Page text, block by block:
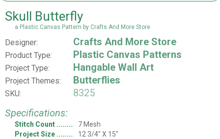
Skull Butterfly
a Plastic Canvas Pattern by Crafts And More Store
Designer: Crafts And More Store
Product Type: Plastic Canvas Patterns
Project Type: Hangable Wall Art
Project Themes: Butterflies
SKU:
8325
Specifications:
Stitch Count
7 Mesh
Project Size
12 3/4" X 15"